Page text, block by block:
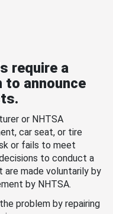
require a
to announce
or NHTSA
car seat, or tire
or fails to meet
to conduct a
made voluntarily by
by NHTSA.
problem by repairing